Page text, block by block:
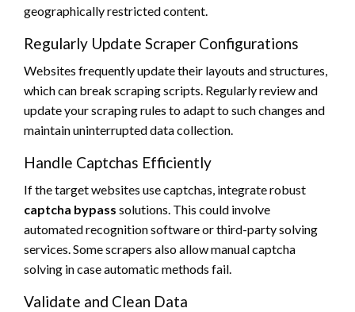
geographically restricted content.
Regularly Update Scraper Configurations
Websites frequently update their layouts and structures,
which can break scraping scripts. Regularly review and
update your scraping rules to adapt to such changes and
maintain uninterrupted data collection.
Handle Captchas Efficiently
If the target websites use captchas, integrate robust
captcha bypass solutions. This could involve
automated recognition software or third-party solving
services. Some scrapers also allow manual captcha
solving in case automatic methods fail.
Validate and Clean Data